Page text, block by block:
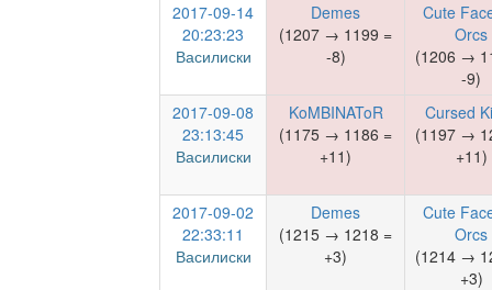
2017-09-14
20:23:23
Василиски
Demes
(1207 → 1199 =
-8)
Cute
Orcs
(1206 →
-9)
2017-09-08
23:13:45
Василиски
KoMBINAToR
(1175 → 1186 =
+11)
Cursed
(1197 →
+11)
2017-09-02
22:33:11
Василиски
Demes
(1215 → 1218 =
+3)
Cute
Orcs
(1214 →
+3)